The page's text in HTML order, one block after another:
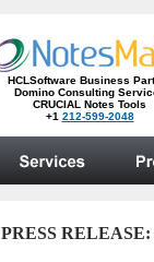
PRESS RELEASE: